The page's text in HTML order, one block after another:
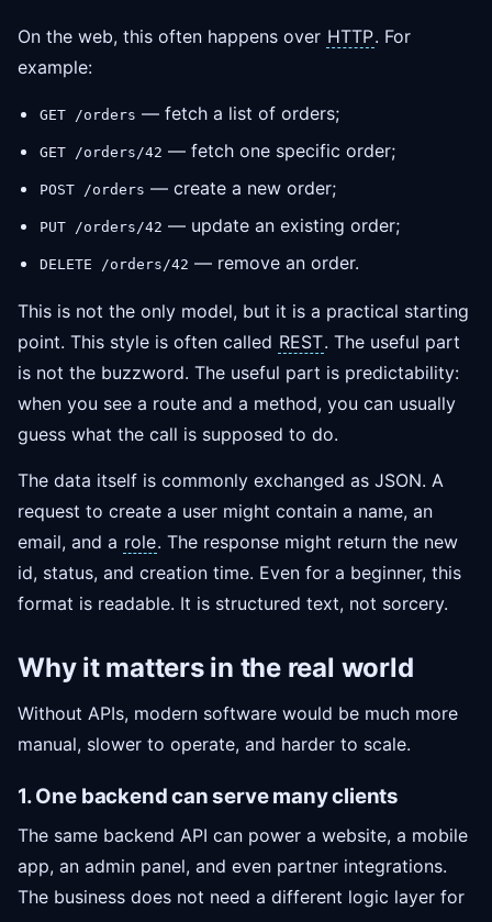
On the web, this often happens over HTTP. For
example:
GET /orders — fetch a list of orders;
GET /orders/42 — fetch one specific order;
POST /orders — create a new order;
PUT /orders/42 — update an existing order;
DELETE /orders/42 — remove an order.
This is not the only model, but it is a practical starting
point. This style is often called REST. The useful part
is not the buzzword. The useful part is predictability:
when you see a route and a method, you can usually
guess what the call is supposed to do.
The data itself is commonly exchanged as JSON. A
request to create a user might contain a name, an
email, and a role. The response might return the new
id, status, and creation time. Even for a beginner, this
format is readable. It is structured text, not sorcery.
Why it matters in the real world
Without APIs, modern software would be much more
manual, slower to operate, and harder to scale.
1. One backend can serve many clients
The same backend API can power a website, a mobile
app, an admin panel, and even partner integrations.
The business does not need a different logic layer for